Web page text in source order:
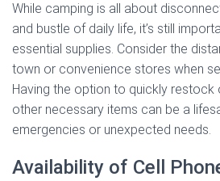
While camping is all about
and bustle of daily life, it’s still
essential supplies. Consider the
town or convenience stores when
Having the option to quickly restock
other necessary items can be a
emergencies or unexpected needs.
Availability of Cell